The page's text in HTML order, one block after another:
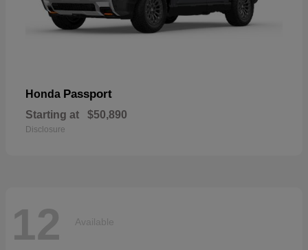
Honda Passport
Starting at $50,890
Disclosure
12 Available